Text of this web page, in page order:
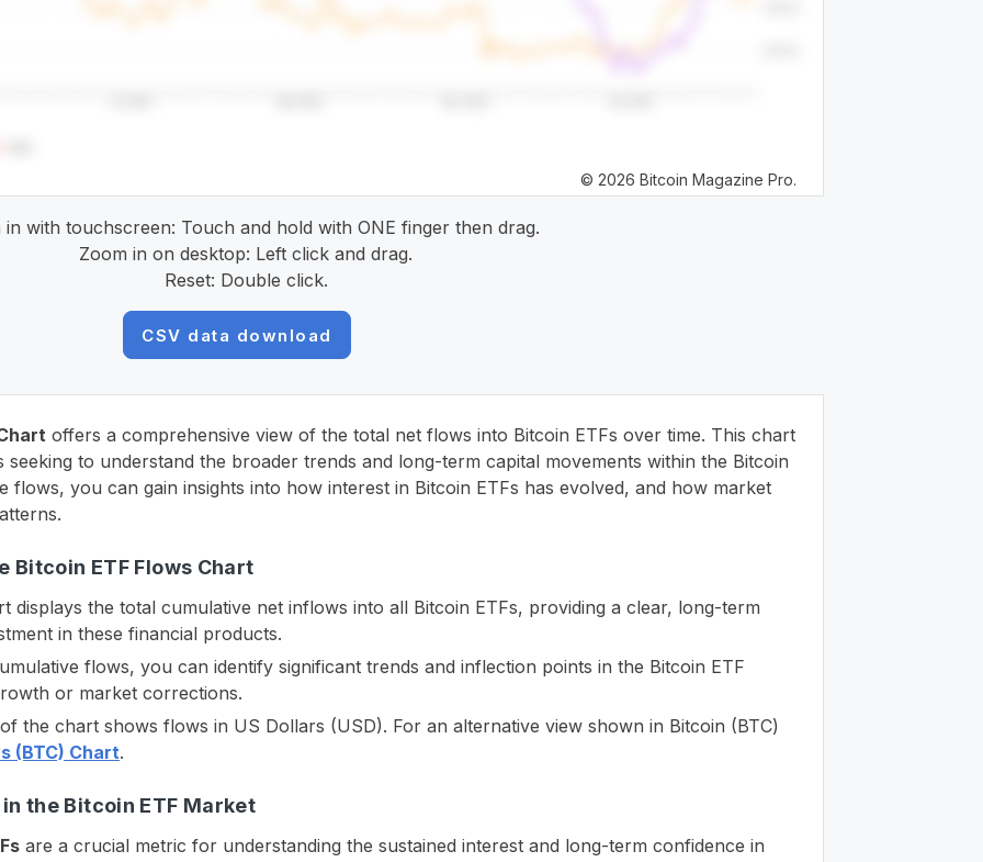
© 2026 Bitcoin Magazine Pro.
in with touchscreen: Touch and hold with ONE finger then drag.
Zoom in on desktop: Left click and drag.
Reset: Double click.
CSV data download
offers a comprehensive view of the total net flows into Bitcoin ETFs over time. This chart
seeking to understand the broader trends and long-term capital movements within the Bitcoin
flows, you can gain insights into how interest in Bitcoin ETFs has evolved, and how market
Bitcoin ETF Flows Chart
displays the total cumulative net inflows into all Bitcoin ETFs, providing a clear, long-term
in these financial products.
flows, you can identify significant trends and inflection points in the Bitcoin ETF
or market corrections.
the chart shows flows in US Dollars (USD). For an alternative view shown in Bitcoin (BTC)
(BTC) Chart.
the Bitcoin ETF Market
are a crucial metric for understanding the sustained interest and long-term confidence in